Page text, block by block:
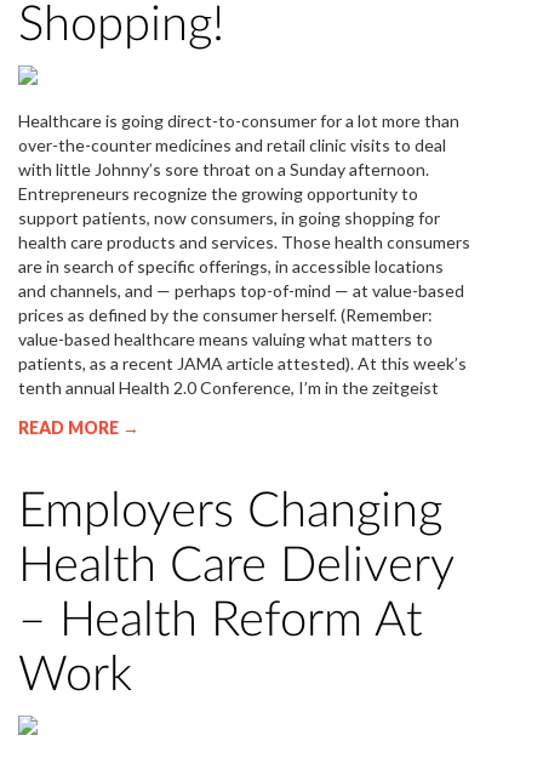
Shopping!
Healthcare is going direct-to-consumer for a lot more than
over-the-counter medicines and retail clinic visits to deal
with little Johnny’s sore throat on a Sunday afternoon.
Entrepreneurs recognize the growing opportunity to
support patients, now consumers, in going shopping for
health care products and services. Those health consumers
are in search of specific offerings, in accessible locations
and channels, and — perhaps top-of-mind — at value-based
prices as defined by the consumer herself. (Remember:
value-based healthcare means valuing what matters to
patients, as a recent JAMA article attested). At this week’s
tenth annual Health 2.0 Conference, I’m in the zeitgeist
READ MORE →
Employers Changing
Health Care Delivery
– Health Reform At
Work